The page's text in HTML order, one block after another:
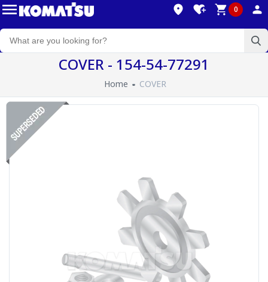
0
COVER - 154-54-77291
Home COVER